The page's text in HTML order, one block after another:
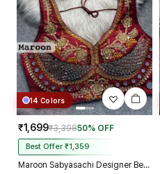
14 Colors
₹1,699₹3,39850% OFF
Best Offer ₹1,359
Maroon Sabyasachi Designer Beads & Real Mirror Work Bridal Blouse